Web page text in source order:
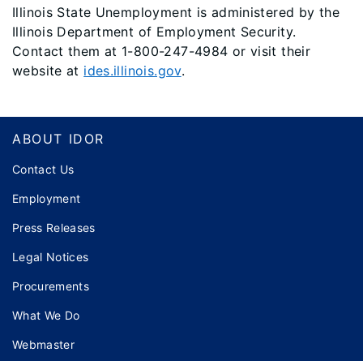
Illinois State Unemployment is administered by the
Illinois Department of Employment Security.
Contact them at 1-800-247-4984 or visit their
website at ides.illinois.gov.
Footer
ABOUT IDOR
Contact Us
Employment
Press Releases
Legal Notices
Procurements
What We Do
Webmaster